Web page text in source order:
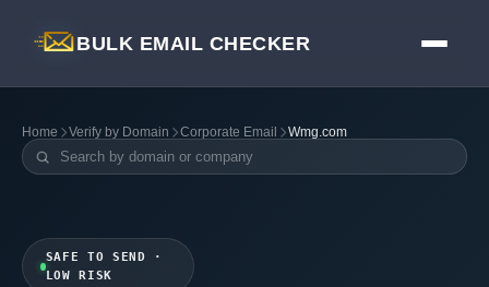
BULK EMAIL CHECKER
Home Verify by Domain Corporate Email Wmg.com
SAFE TO SEND ·
LOW RISK